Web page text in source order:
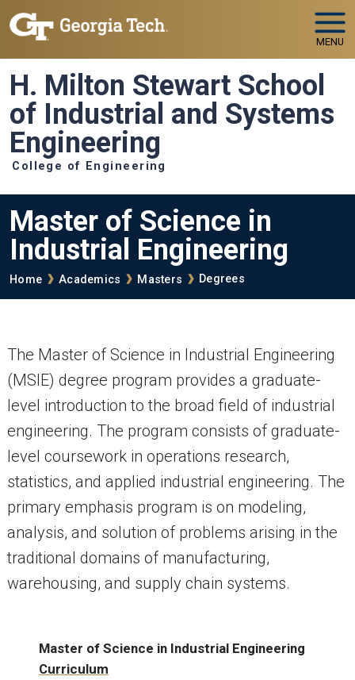
Skip to main navigation
Skip to main content
MENU
H. Milton Stewart School
of Industrial and Systems
Engineering
College of Engineering
Master of Science in
Industrial Engineering
Breadcrumb
Home Academics Masters Degrees
The Master of Science in Industrial Engineering
(MSIE) degree program provides a graduate-
level introduction to the broad field of industrial
engineering. The program consists of graduate-
level coursework in operations research,
statistics, and applied industrial engineering. The
primary emphasis program is on modeling,
analysis, and solution of problems arising in the
traditional domains of manufacturing,
warehousing, and supply chain systems.
Master of Science in Industrial Engineering
Curriculum